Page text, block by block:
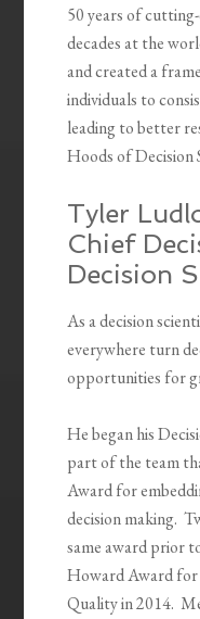
50 years of
decades at the
and created a
individuals to
leading to better
Hoods of Decision
Tyler
Chief
Decision
As a decision
everywhere turn
opportunities for
He began his
part of the team
Award for
decision making.
same award prior
Howard Award for
Quality in 2014.